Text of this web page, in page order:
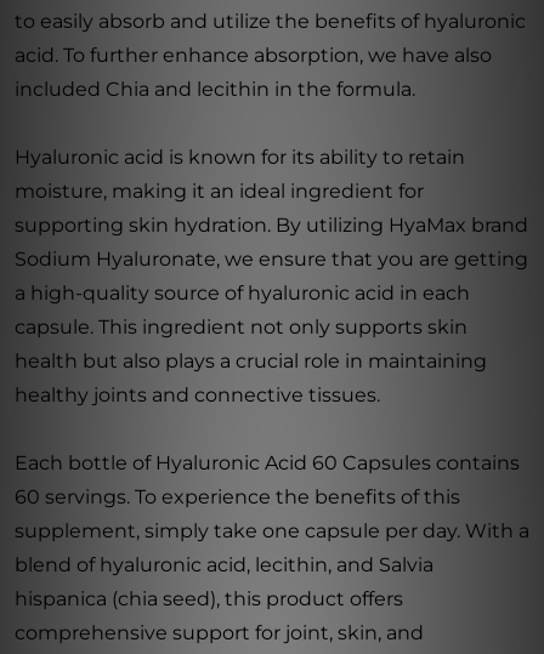
to easily absorb and utilize the benefits of hyaluronic
acid. To further enhance absorption, we have also
included Chia and lecithin in the formula.
Hyaluronic acid is known for its ability to retain
moisture, making it an ideal ingredient for
supporting skin hydration. By utilizing HyaMax brand
Sodium Hyaluronate, we ensure that you are getting
a high-quality source of hyaluronic acid in each
capsule. This ingredient not only supports skin
health but also plays a crucial role in maintaining
healthy joints and connective tissues.
Each bottle of Hyaluronic Acid 60 Capsules contains
60 servings. To experience the benefits of this
supplement, simply take one capsule per day. With a
blend of hyaluronic acid, lecithin, and Salvia
hispanica (chia seed), this product offers
comprehensive support for joint, skin, and